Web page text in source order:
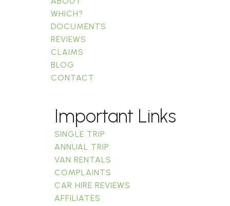
WHICH?
DOCUMENTS
REVIEWS
CLAIMS
BLOG
CONTACT
Important Links
SINGLE TRIP
ANNUAL TRIP
VAN RENTALS
COMPLAINTS
CAR HIRE REVIEWS
AFFILIATES